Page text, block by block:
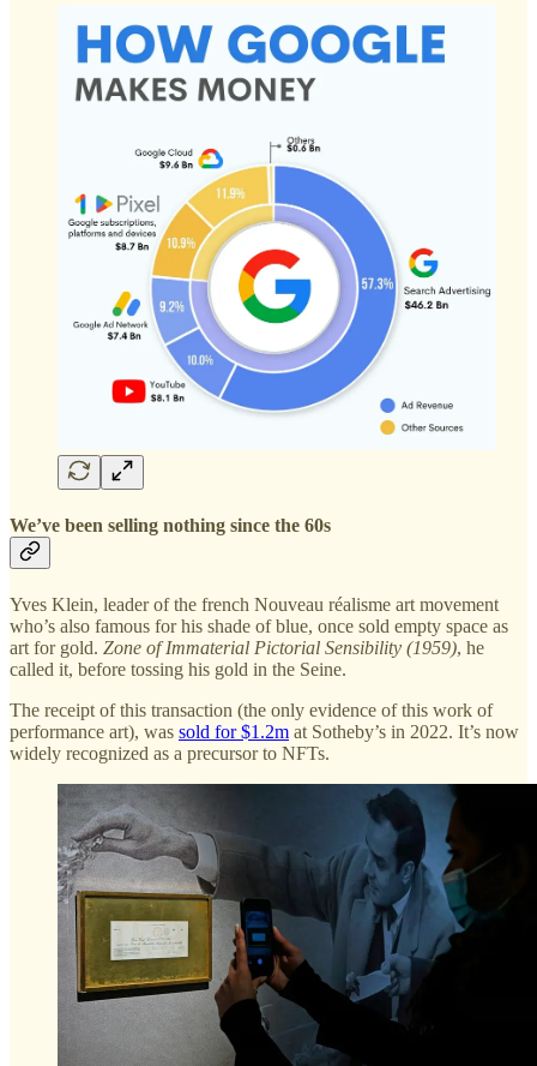
We’ve been selling nothing since the 60s
Yves Klein, leader of the french Nouveau réalisme art movement
who’s also famous for his shade of blue, once sold empty space as
art for gold. Zone of Immaterial Pictorial Sensibility (1959), he
called it, before tossing his gold in the Seine.
The receipt of this transaction (the only evidence of this work of
performance art), was sold for $1.2m at Sotheby’s in 2022. It’s now
widely recognized as a precursor to NFTs.